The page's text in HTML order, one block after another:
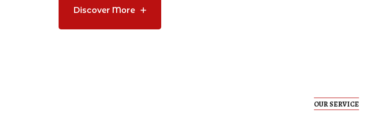
Discover More
OUR SERVICE